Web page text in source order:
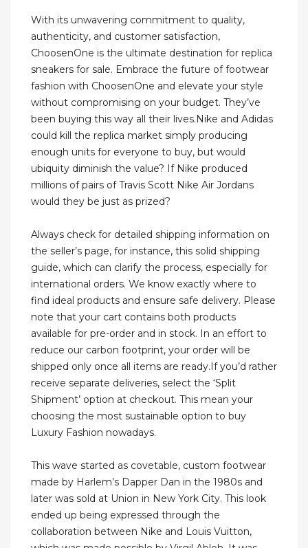
With its unwavering commitment to quality,
authenticity, and customer satisfaction,
ChoosenOne is the ultimate destination for replica
sneakers for sale. Embrace the future of footwear
fashion with ChoosenOne and elevate your style
without compromising on your budget. They’ve
been buying this way all their lives.Nike and Adidas
could kill the replica market simply producing
enough units for everyone to buy, but would
ubiquity diminish the value? If Nike produced
millions of pairs of Travis Scott Nike Air Jordans
would they be just as prized?
Always check for detailed shipping information on
the seller’s page, for instance, this solid shipping
guide, which can clarify the process, especially for
international orders. We know exactly where to
find ideal products and ensure safe delivery. Please
note that your cart contains both products
available for pre-order and in stock. In an effort to
reduce our carbon footprint, your order will be
shipped only once all items are ready.If you’d rather
receive separate deliveries, select the ‘Split
Shipment’ option at checkout. This mean your
choosing the most sustainable option to buy
Luxury Fashion nowadays.
This wave started as covetable, custom footwear
made by Harlem’s Dapper Dan in the 1980s and
later was sold at Union in New York City. This look
ended up being expressed through the
collaboration between Nike and Louis Vuitton,